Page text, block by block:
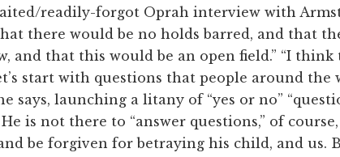
readily-forgot Oprah interview with
there would be no holds barred, and that
and that this would be an open field.” “I think
start with questions that people around
says, launching a litany of “yes or no”
is not there to “answer questions,” of
be forgiven for betraying his child, and us.